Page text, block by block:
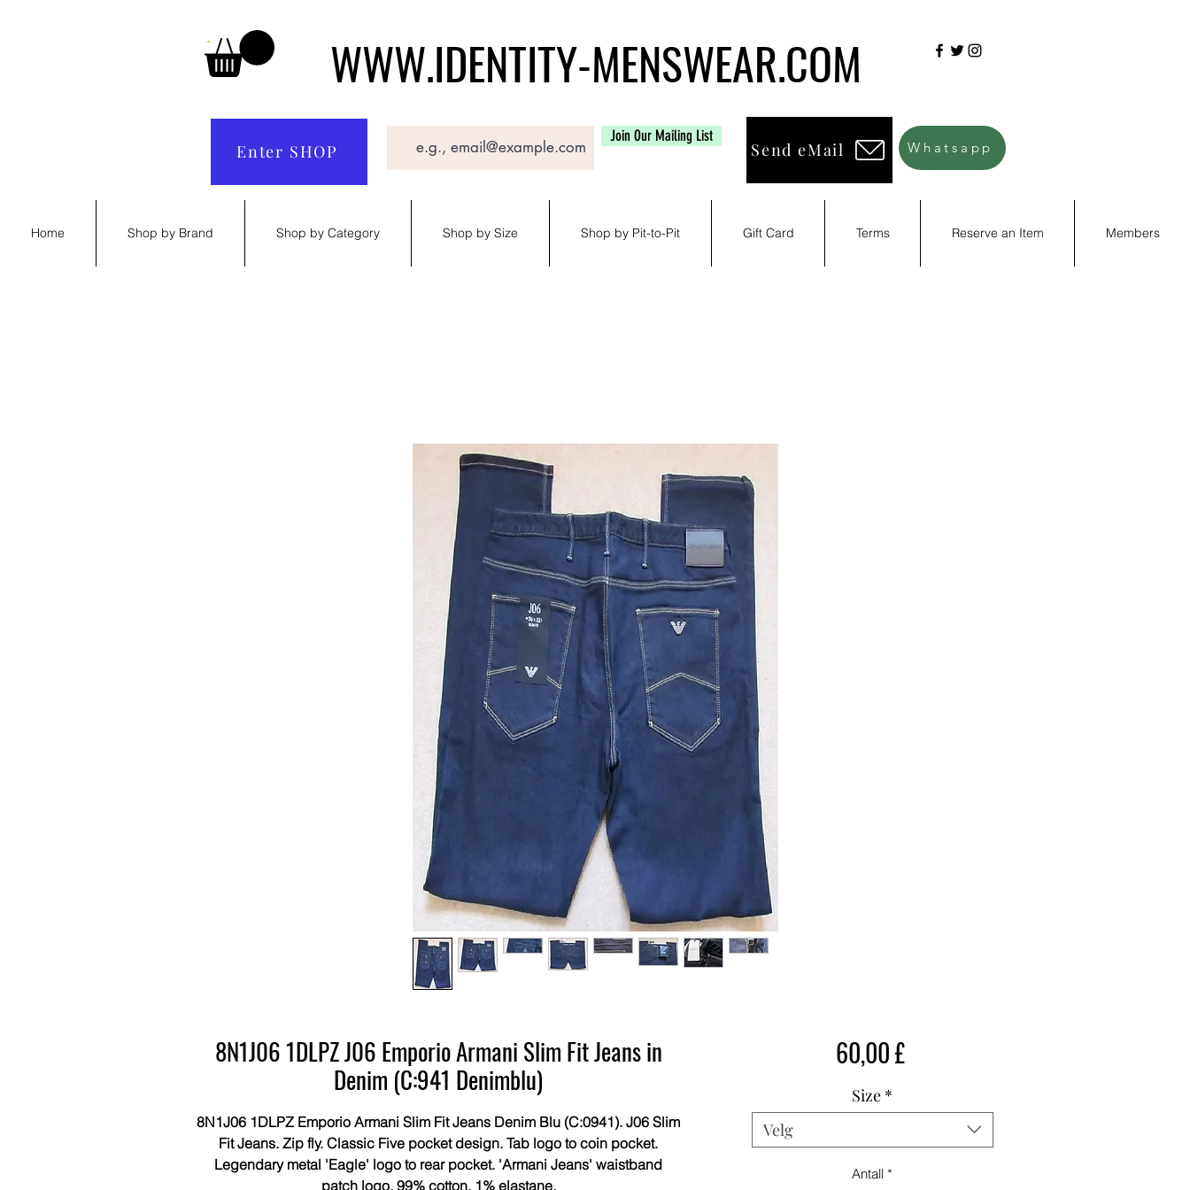
WWW.IDENTITY-MENSWEAR.COM
Enter SHOP
Join Our Mailing List
Send eMail Whatsapp
Home Shop by Brand Shop by Category Shop by Size Shop by Pit-to-Pit Gift Card Terms Reserve an Item Members
8N1J06 1DLPZ J06 Emporio Armani Slim Fit Jeans in
Denim (C:941 Denimblu)
8N1J06 1DLPZ Emporio Armani Slim Fit Jeans Denim Blu (C:0941). J06 Slim
Fit Jeans. Zip fly. Classic Five pocket design. Tab logo to coin pocket.
Legendary metal 'Eagle' logo to rear pocket. 'Armani Jeans' waistband
patch logo. 99% cotton, 1% elastane.
60,00 £Pris
Size *
Velg
Antall *